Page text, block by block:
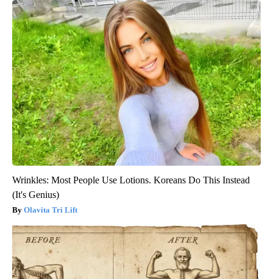
Wrinkles: Most People Use Lotions. Koreans Do This Instead
(It's Genius)
Olavita Tri Lift